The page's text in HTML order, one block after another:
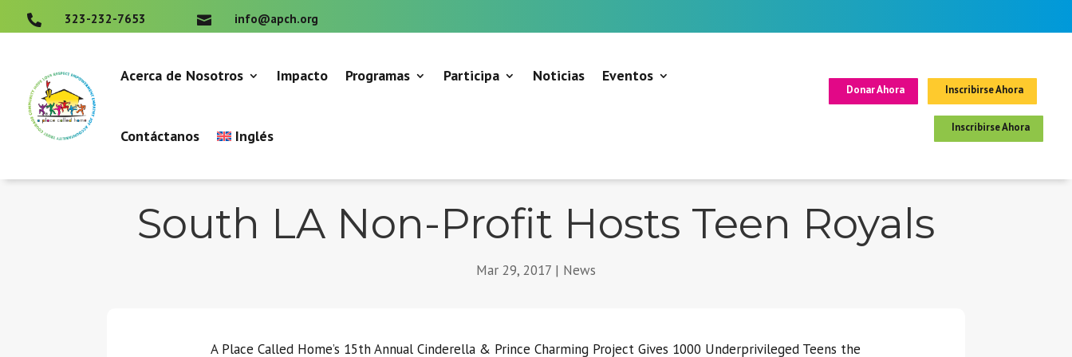
 323-232-7653  info@apch.org
Acerca de Nosotros Impacto Programas Participa Noticias Eventos
Contáctanos Inglés
Donar Ahora Inscribirse Ahora
Inscribirse Ahora
South LA Non-Profit Hosts Teen Royals
Mar 29, 2017 | News
A Place Called Home’s 15th Annual Cinderella & Prince Charming Project Gives 1000 Underprivileged Teens the